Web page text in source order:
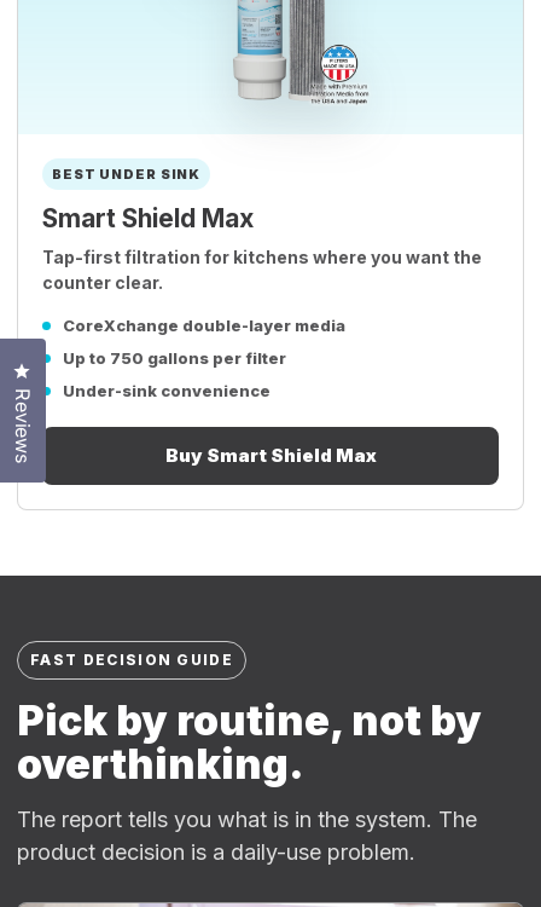
BEST UNDER SINK
Smart Shield Max
Tap-first filtration for kitchens where you want the
counter clear.
CoreXchange double-layer media
Up to 750 gallons per filter
Under-sink convenience
Buy Smart Shield Max
FAST DECISION GUIDE
Pick by routine, not by
overthinking.
The report tells you what is in the system. The
product decision is a daily-use problem.
Reviews
Click to open the reviews dialog